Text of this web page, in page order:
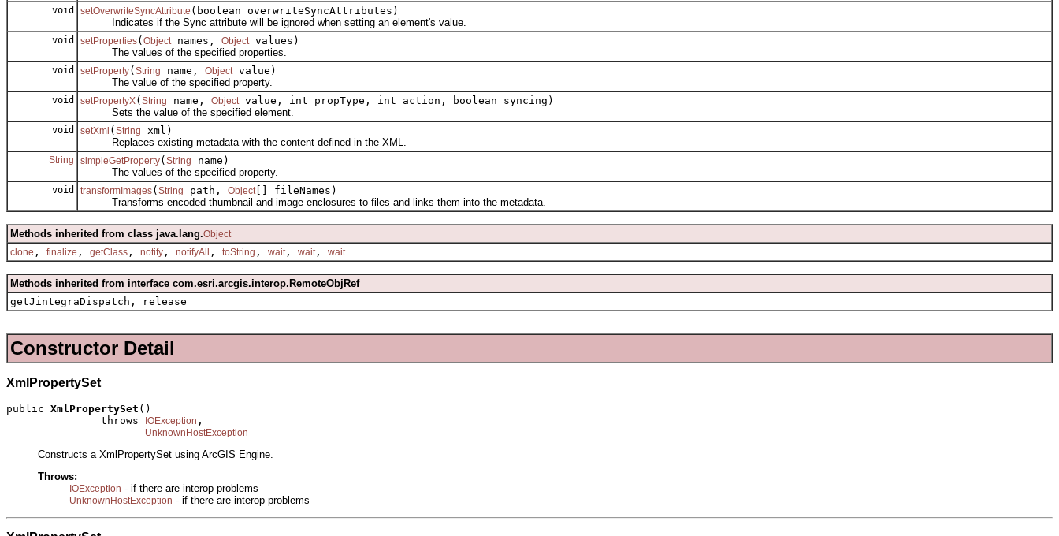
void setOverwriteSyncAttribute (boolean overwriteSyncAttributes)
Indicates if the Sync attribute will be ignored when setting an element's value.
void setProperties( Objectnames, Objectvalues)
The values of the specified properties.
void setProperty( String name, Objectvalue)
The value of the specified property.
void setPropertyX( String name, Objectvalue, int propType, int action, boolean syncing)
Sets the value of the specified element.
void setXml ( String
xml)
Replaces existing metadata with the content defined in the XML.
String simpleGetProperty( String
name)
The values of the specified property.
void transformImages( String path, Object[] fileNames)
Transforms encoded thumbnail and image enclosures to files and links them into the metadata.
Methods inherited from class java.lang.Object
clone , finalize , getClass , notify , notifyAll , toString , wait, wait, wait
Methods inherited from interface com.esri.arcgis.interop.RemoteObjRef
getJintegraDispatch, release
Constructor Detail
XmlPropertySet
public XmlPropertySet ()
               throws
IOException ,
UnknownHostException
Constructs a XmlPropertySet using ArcGIS Engine.
Throws:
IOException - if there are interop problems
UnknownHostException - if there are interop problems